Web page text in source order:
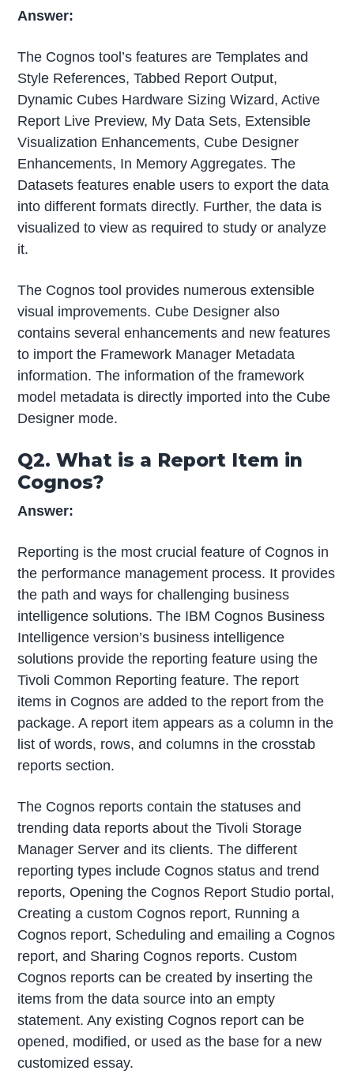
Answer:
The Cognos tool’s features are Templates and
Style References, Tabbed Report Output,
Dynamic Cubes Hardware Sizing Wizard, Active
Report Live Preview, My Data Sets, Extensible
Visualization Enhancements, Cube Designer
Enhancements, In Memory Aggregates. The
Datasets features enable users to export the data
into different formats directly. Further, the data is
visualized to view as required to study or analyze
it.
The Cognos tool provides numerous extensible
visual improvements. Cube Designer also
contains several enhancements and new features
to import the Framework Manager Metadata
information. The information of the framework
model metadata is directly imported into the Cube
Designer mode.
Q2. What is a Report Item in
Cognos?
Answer:
Reporting is the most crucial feature of Cognos in
the performance management process. It provides
the path and ways for challenging business
intelligence solutions. The IBM Cognos Business
Intelligence version’s business intelligence
solutions provide the reporting feature using the
Tivoli Common Reporting feature. The report
items in Cognos are added to the report from the
package. A report item appears as a column in the
list of words, rows, and columns in the crosstab
reports section.
The Cognos reports contain the statuses and
trending data reports about the Tivoli Storage
Manager Server and its clients. The different
reporting types include Cognos status and trend
reports, Opening the Cognos Report Studio portal,
Creating a custom Cognos report, Running a
Cognos report, Scheduling and emailing a Cognos
report, and Sharing Cognos reports. Custom
Cognos reports can be created by inserting the
items from the data source into an empty
statement. Any existing Cognos report can be
opened, modified, or used as the base for a new
customized essay.